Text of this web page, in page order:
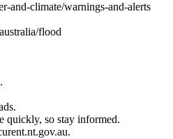
and-climate/warnings-and-alerts
flood
quickly, so stay informed.